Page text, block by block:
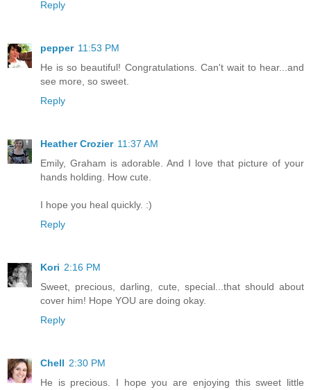
Reply
pepper 11:53 PM
He is so beautiful! Congratulations. Can't wait to hear...and
see more, so sweet.
Reply
Heather Crozier 11:37 AM
Emily, Graham is adorable. And I love that picture of your
hands holding. How cute.
I hope you heal quickly. :)
Reply
Kori 2:16 PM
Sweet, precious, darling, cute, special...that should about
cover him! Hope YOU are doing okay.
Reply
Chell 2:30 PM
He is precious. I hope you are enjoying this sweet little